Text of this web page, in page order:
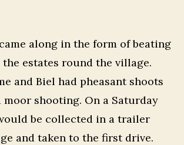
along in the form of beating
estates round the village.
and Biel had pheasant shoots
moor shooting. On a Saturday
be collected in a trailer
and taken to the first drive.